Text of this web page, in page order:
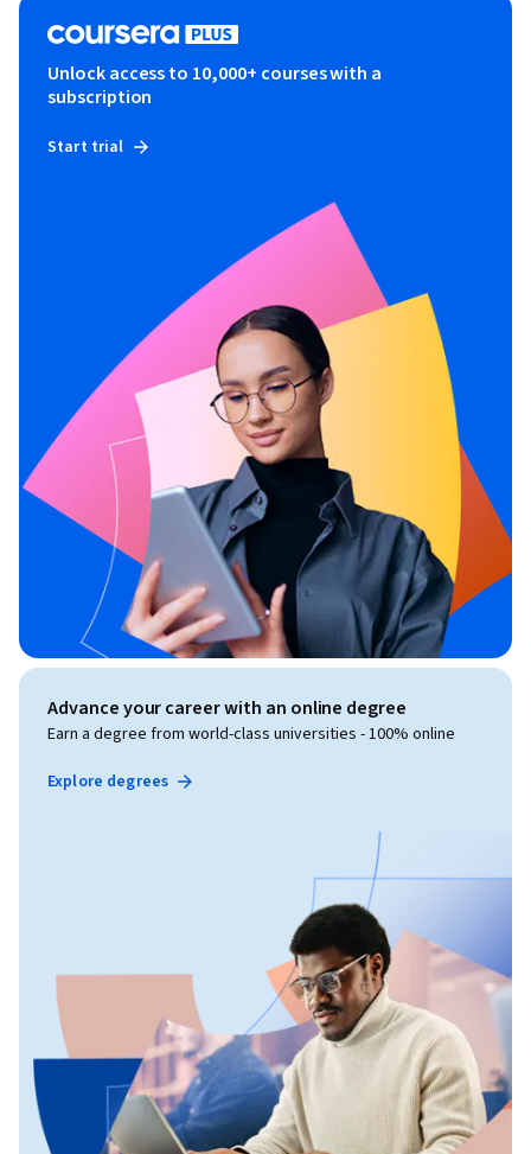
Unlock access to 10,000+ courses with a
subscription
Start trial
Advance your career with an online degree
Earn a degree from world-class universities - 100% online
Explore degrees